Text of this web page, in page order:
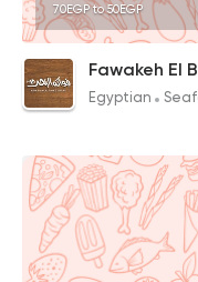
70EGP to 50EGP
Fawakeh El
Egyptian